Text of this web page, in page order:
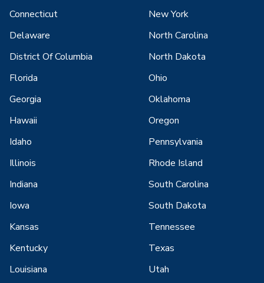
Connecticut
Delaware
District Of Columbia
Florida
Georgia
Hawaii
Idaho
Illinois
Indiana
Iowa
Kansas
Kentucky
Louisiana
New York
North Carolina
North Dakota
Ohio
Oklahoma
Oregon
Pennsylvania
Rhode Island
South Carolina
South Dakota
Tennessee
Texas
Utah